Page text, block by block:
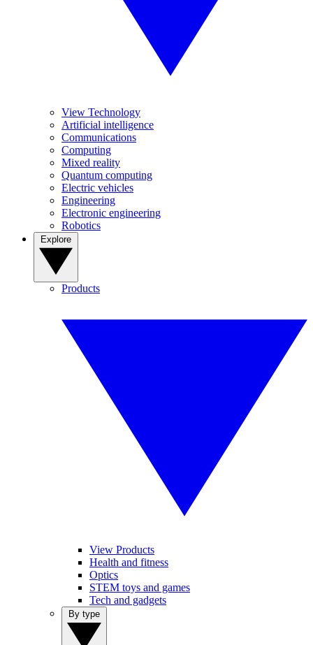
View Technology
Artificial intelligence
Communications
Computing
Mixed reality
Quantum computing
Electric vehicles
Engineering
Electronic engineering
Robotics
Products
View Products
Health and fitness
Optics
STEM toys and games
Tech and gadgets